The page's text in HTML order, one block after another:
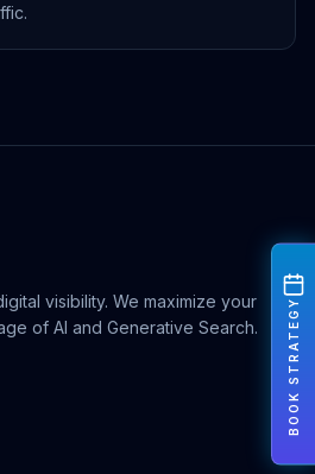
BOOK STRATEGY
visibility. We maximize your
of AI and Generative Search.